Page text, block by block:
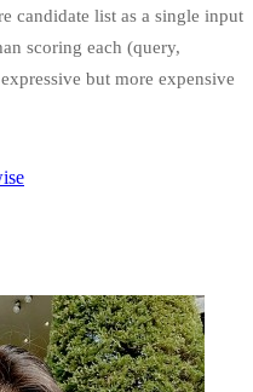
candidate list as a single input
scoring each (query,
but more expensive